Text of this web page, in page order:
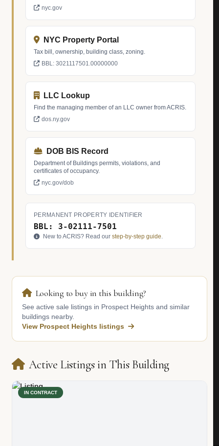
nyc.gov
NYC Property Portal
Tax bill, ownership, building class, zoning.
BBL: 3021117501.00000000
LLC Lookup
Find the managing member of an LLC owner from ACRIS.
dos.ny.gov
DOB BIS Record
Department of Buildings permits, violations, and
certificates of occupancy.
nyc.gov/dob
PERMANENT PROPERTY IDENTIFIER
BBL: 3-02111-7501
New to ACRIS? Read our step-by-step guide.
Looking to buy in this building?
See active sale listings in Prospect Heights and similar
buildings nearby.
View Prospect Heights listings
Active Listings in This Building
IN CONTRACT